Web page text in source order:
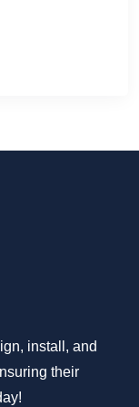
install, and
their